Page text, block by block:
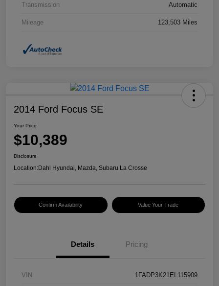
Transmission Automatic
Mileage 123,503 Miles
2014 Ford Focus SE
Your Price
$10,389
Disclosure
Location:Dahl Hyundai, Mazda, Subaru La Crosse
Confirm Availability Value Your Trade
Details Pricing
VIN 1FADP3K21EL115909